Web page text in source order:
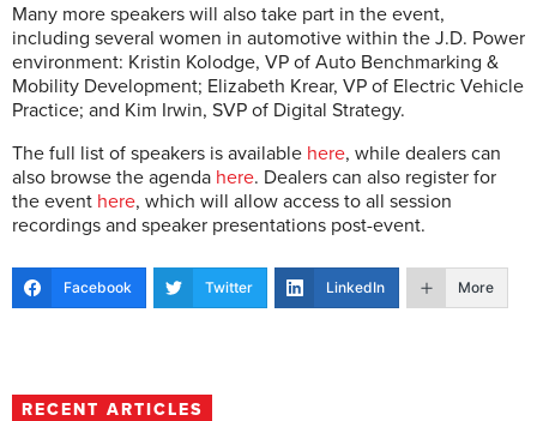
Many more speakers will also take part in the event,
including several women in automotive within the J.D. Power
environment: Kristin Kolodge, VP of Auto Benchmarking &
Mobility Development; Elizabeth Krear, VP of Electric Vehicle
Practice; and Kim Irwin, SVP of Digital Strategy.
The full list of speakers is available here, while dealers can
also browse the agenda here. Dealers can also register for
the event here, which will allow access to all session
recordings and speaker presentations post-event.
Facebook Twitter LinkedIn More
RECENT ARTICLES